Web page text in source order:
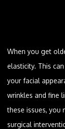
When you get
elasticity. This
your facial
wrinkles and fine
these issues, you
surgical